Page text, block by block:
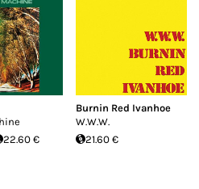
22.60 €
Burnin Red Ivanhoe
W.W.W.
21.60 €